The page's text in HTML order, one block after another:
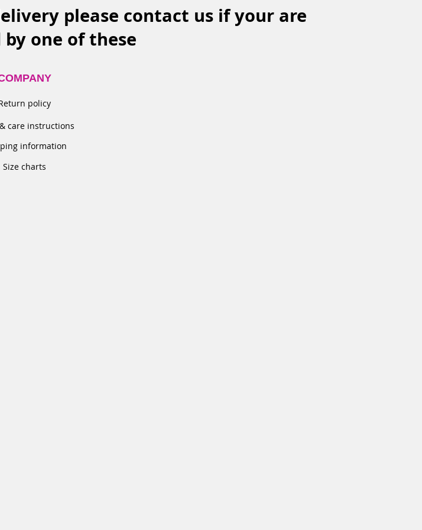
please contact us if your are
by one of these
policy​
care instructions
information
Size charts